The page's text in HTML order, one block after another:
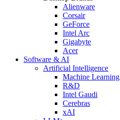
Alienware
Corsair
GeForce
Intel Arc
Gigabyte
Acer
Software & AI
Artificial Intelligence
Machine Learning
R&D
Intel Gaudi
Cerebras
xAI